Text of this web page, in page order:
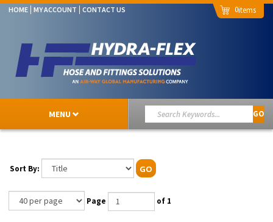
HOME MY ACCOUNT CONTACT US 0
MENU GO
Sort By: GO
Page of 1